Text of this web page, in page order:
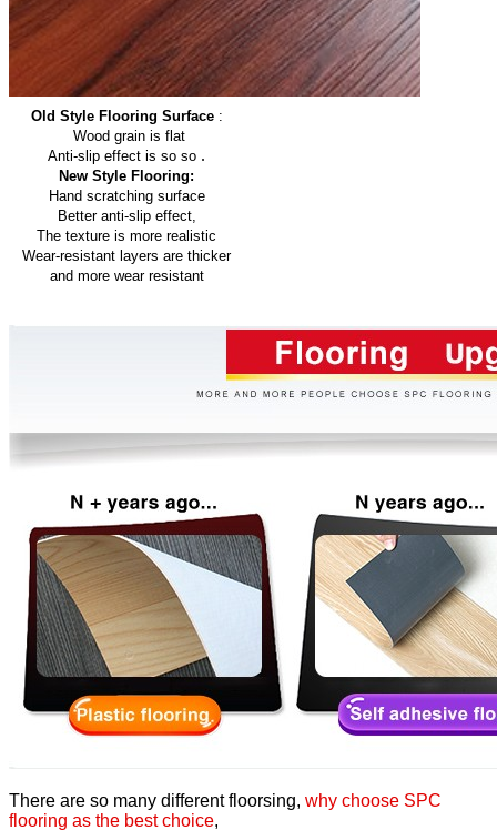
Old Style Flooring Surface:
Wood grain is flat
Anti-slip effect is so so .
New Style Flooring:
Hand scratching surface
Better anti-slip effect,
The texture is more realistic
Wear-resistant layers are thicker
and more wear resistant
There are so many different floorsing, why choose SPC
flooring as the best choice,